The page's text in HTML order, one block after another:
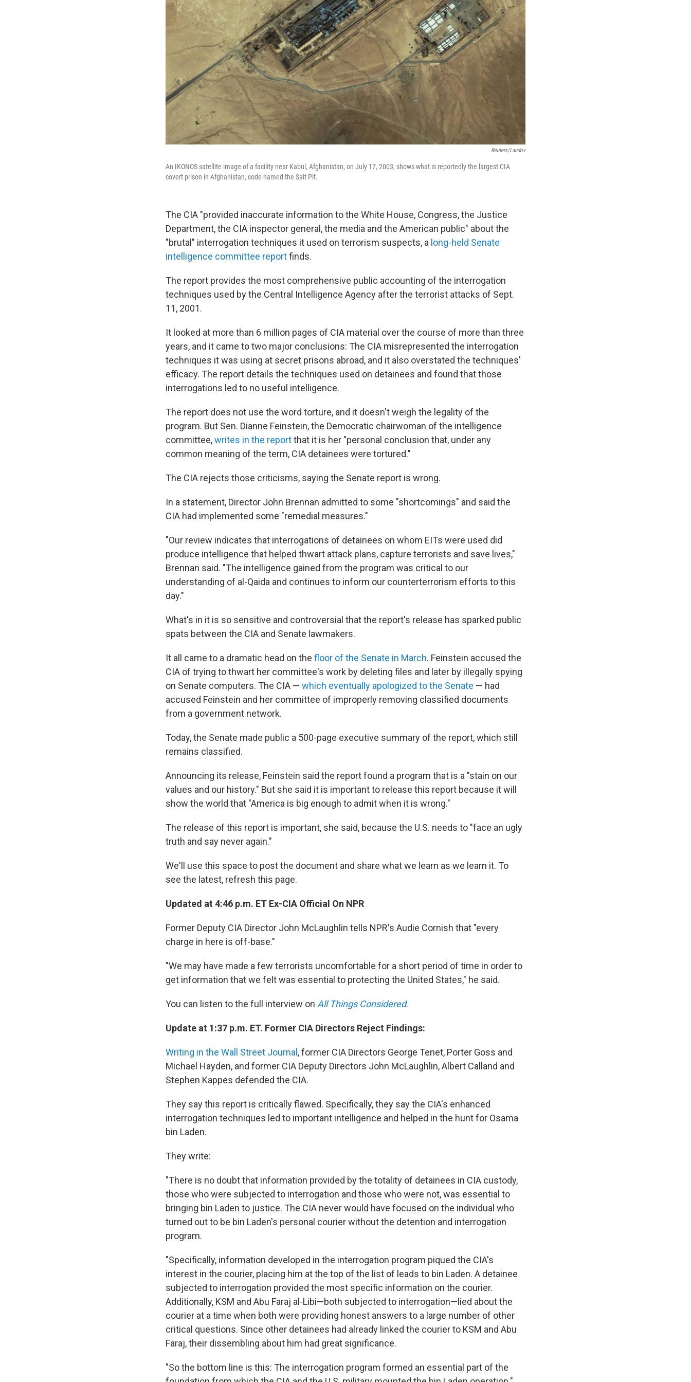
Reuters/Landov
An IKONOS satellite image of a facility near Kabul, Afghanistan, on July 17, 2003, shows what is reportedly the largest CIA
covert prison in Afghanistan, code-named the Salt Pit.
The CIA "provided inaccurate information to the White House, Congress, the Justice
Department, the CIA inspector general, the media and the American public" about the
"brutal" interrogation techniques it used on terrorism suspects, a long-held Senate
intelligence committee reportfinds.
The report provides the most comprehensive public accounting of the interrogation
techniques used by the Central Intelligence Agency after the terrorist attacks of Sept.
11, 2001.
It looked at more than 6 million pages of CIA material over the course of more than three
years, and it came to two major conclusions: The CIA misrepresented the interrogation
techniques it was using at secret prisons abroad, and it also overstated the techniques'
efficacy. The report details the techniques used on detainees and found that those
interrogations led to no useful intelligence.
The report does not use the word torture, and it doesn't weigh the legality of the
program. But Sen. Dianne Feinstein, the Democratic chairwoman of the intelligence
committee,writes in the reportthat it is her "personal conclusion that, under any
common meaning of the term, CIA detainees were tortured."
The CIA rejects those criticisms, saying the Senate report is wrong.
In a statement, Director John Brennan admitted to some "shortcomings" and said the
CIA had implemented some "remedial measures."
"Our review indicates that interrogations of detainees on whom EITs were used did
produce intelligence that helped thwart attack plans, capture terrorists and save lives,"
Brennan said. "The intelligence gained from the program was critical to our
understanding of al-Qaida and continues to inform our counterterrorism efforts to this
day."
What's in it is so sensitive and controversial that the report's release has sparked public
spats between the CIA and Senate lawmakers.
It all came to a dramatic head on the floor of the Senate in March. Feinstein accused the
CIA of trying to thwart her committee's work by deleting files and later by illegally spying
on Senate computers. The CIA — which eventually apologized to the Senate — had
accused Feinstein and her committee of improperly removing classified documents
from a government network.
Today, the Senate made public a 500-page executive summary of the report, which still
remains classified.
Announcing its release, Feinstein said the report found a program that is a "stain on our
values and our history." But she said it is important to release this report because it will
show the world that "America is big enough to admit when it is wrong."
The release of this report is important, she said, because the U.S. needs to "face an ugly
truth and say never again."
We'll use this space to post the document and share what we learn as we learn it. To
see the latest, refresh this page.
Updated at 4:46 p.m. ET Ex-CIA Official On NPR
Former Deputy CIA Director John McLaughlin tells NPR's Audie Cornish that "every
charge in here is off-base."
"We may have made a few terrorists uncomfortable for a short period of time in order to
get information that we felt was essential to protecting the United States," he said.
You can listen to the full interview on All Things Considered.
Update at 1:37 p.m. ET. Former CIA Directors Reject Findings:
Writing in the Wall Street Journal , former CIA Directors George Tenet, Porter Goss and
Michael Hayden, and former CIA Deputy Directors John McLaughlin, Albert Calland and
Stephen Kappes defended the CIA.
They say this report is critically flawed. Specifically, they say the CIA's enhanced
interrogation techniques led to important intelligence and helped in the hunt for Osama
bin Laden.
They write:
"There is no doubt that information provided by the totality of detainees in CIA custody,
those who were subjected to interrogation and those who were not, was essential to
bringing bin Laden to justice. The CIA never would have focused on the individual who
turned out to be bin Laden's personal courier without the detention and interrogation
program.
"Specifically, information developed in the interrogation program piqued the CIA's
interest in the courier, placing him at the top of the list of leads to bin Laden. A detainee
subjected to interrogation provided the most specific information on the courier.
Additionally, KSM and Abu Faraj al-Libi—both subjected to interrogation—lied about the
courier at a time when both were providing honest answers to a large number of other
critical questions. Since other detainees had already linked the courier to KSM and Abu
Faraj, their dissembling about him had great significance.
"So the bottom line is this: The interrogation program formed an essential part of the